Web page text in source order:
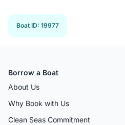
Boat ID: 19977
Borrow a Boat
About Us
Why Book with Us
Clean Seas Commitment